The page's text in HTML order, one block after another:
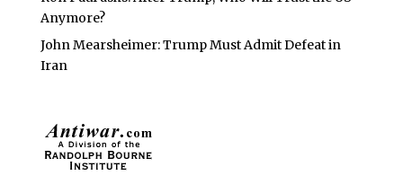
Anymore?
John Mearsheimer: Trump Must Admit Defeat in
Iran